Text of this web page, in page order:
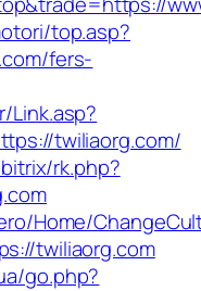
top.asp?
fers-
Link.asp?
twiliaorg.com/
rk.php?
Home/
twiliaorg.com
go.php?